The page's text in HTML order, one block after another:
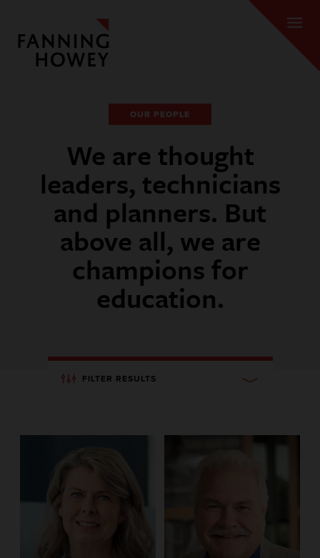
OUR PEOPLE
We are thought
leaders, technicians
and planners. But
above all, we are
champions for
education.
FILTER RESULTS